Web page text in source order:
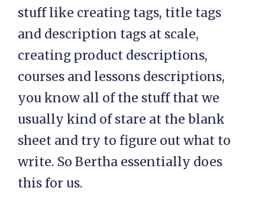
stuff like creating tags, title tags
and description tags at scale,
creating product descriptions,
courses and lessons descriptions,
you know all of the stuff that we
usually kind of stare at the blank
sheet and try to figure out what to
write. So Bertha essentially does
this for us.